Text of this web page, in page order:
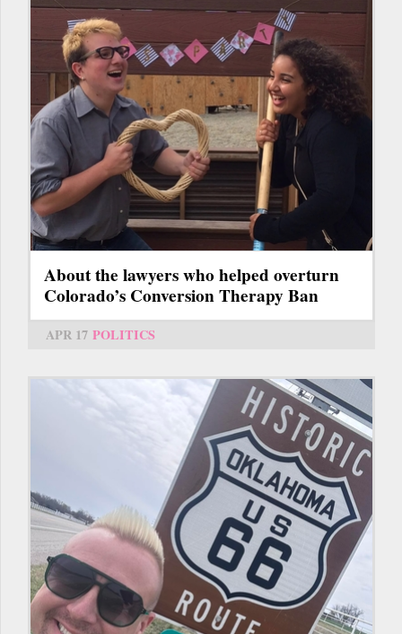
About the lawyers who helped overturn
Colorado’s Conversion Therapy Ban
APR 17 POLITICS